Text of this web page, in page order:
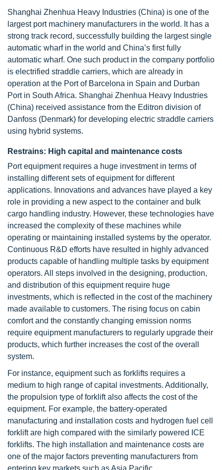
Shanghai Zhenhua Heavy Industries (China) is one of the
largest port machinery manufacturers in the world. It has a
strong track record, successfully building the largest single
automatic wharf in the world and China’s first fully
automatic wharf. One such product in the company portfolio
is electrified straddle carriers, which are already in
operation at the Port of Barcelona in Spain and Durban
Port in South Africa. Shanghai Zhenhua Heavy Industries
(China) received assistance from the Editron division of
Danfoss (Denmark) for developing electric straddle carriers
using hybrid systems.
Restrains: High capital and maintenance costs
Port equipment requires a huge investment in terms of
installing different sets of equipment for different
applications. Innovations and advances have played a key
role in providing a new aspect to the container and bulk
cargo handling industry. However, these technologies have
increased the complexity of these machines while
operating or maintaining installed systems by the operator.
Continuous R&D efforts have resulted in highly advanced
products capable of handling multiple tasks by equipment
operators. All steps involved in the designing, production,
and distribution of this equipment require huge
investments, which is reflected in the cost of the machinery
made available to customers. The rising focus on cabin
comfort and the constantly changing emission norms
require equipment manufacturers to regularly upgrade their
products, which further increases the cost of the overall
system.
For instance, equipment such as forklifts requires a
medium to high range of capital investments. Additionally,
the propulsion type of forklift also affects the cost of the
equipment. For example, the battery-operated
manufacturing and installation costs and hydrogen fuel cell
forklift are high compared with the similarly powered ICE
forklifts. The high installation and maintenance costs are
one of the major factors preventing manufacturers from
entering key markets such as Asia Pacific.